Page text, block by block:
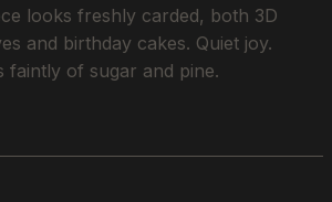
looks freshly carded, both 3D
and birthday cakes. Quiet joy.
faintly of sugar and pine.